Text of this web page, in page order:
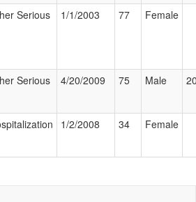
Serious 1/1/2003 77 Female
Serious 4/20/2009 75 Male
1/2/2008 34 Female